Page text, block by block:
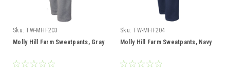
Sku: TW-MHF203
Molly Hill Farm Sweatpants, Gray
Sku: TW-MHF204
Molly Hill Farm Sweatpants, Navy